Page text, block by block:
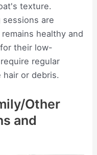
texture.
sessions are
healthy and
their low-
regular
or debris.
Other
and